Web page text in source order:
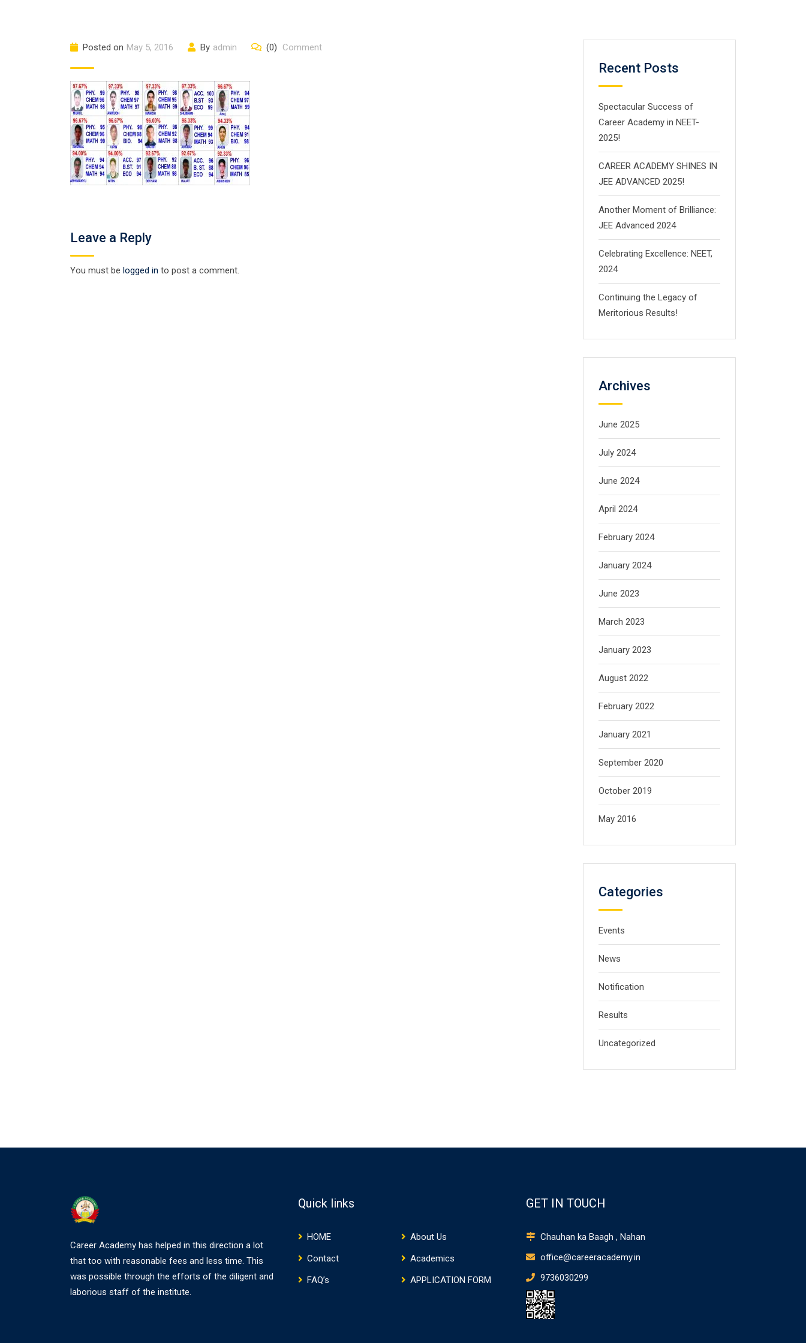
Posted on May 5, 2016 By admin (0) Comment
Leave a Reply
You must be logged in to post a comment.
Recent Posts
Spectacular Success of
Career Academy in NEET-
2025!
CAREER ACADEMY SHINES IN
JEE ADVANCED 2025!
Another Moment of Brilliance:
JEE Advanced 2024
Celebrating Excellence: NEET,
2024
Continuing the Legacy of
Meritorious Results!
Archives
June 2025
July 2024
June 2024
April 2024
February 2024
January 2024
June 2023
March 2023
January 2023
August 2022
February 2022
January 2021
September 2020
October 2019
May 2016
Categories
Events
News
Notification
Results
Uncategorized
Career Academy has helped in this direction a lot
that too with reasonable fees and less time. This
was possible through the efforts of the diligent and
laborious staff of the institute.
Quick links
HOME
About Us
Contact
Academics
FAQ’s
APPLICATION FORM
GET IN TOUCH
Chauhan ka Baagh , Nahan
office@careeracademy.in
9736030299